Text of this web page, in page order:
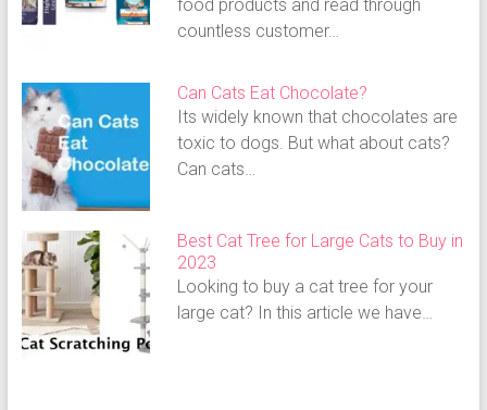
food products and read through
countless customer…
Can Cats Eat Chocolate?
Its widely known that chocolates are
toxic to dogs. But what about cats?
Can cats…
Best Cat Tree for Large Cats to Buy in
2023
Looking to buy a cat tree for your
large cat? In this article we have…